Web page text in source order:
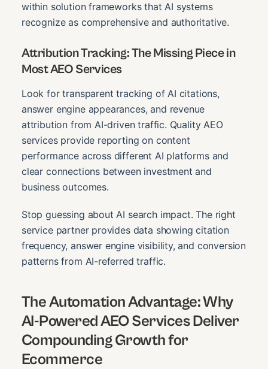
within solution frameworks that AI systems
recognize as comprehensive and authoritative.
Attribution Tracking: The Missing Piece in
Most AEO Services
Look for transparent tracking of AI citations,
answer engine appearances, and revenue
attribution from AI-driven traffic. Quality AEO
services provide reporting on content
performance across different AI platforms and
clear connections between investment and
business outcomes.
Stop guessing about AI search impact. The right
service partner provides data showing citation
frequency, answer engine visibility, and conversion
patterns from AI-referred traffic.
The Automation Advantage: Why
AI-Powered AEO Services Deliver
Compounding Growth for
Ecommerce